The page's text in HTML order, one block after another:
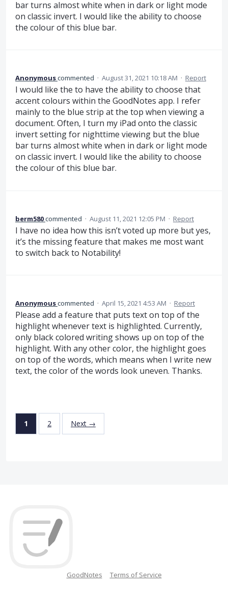
bar turns almost white when in dark or light mode
on classic invert. I would like the ability to choose
the colour of this blue bar.
Anonymouscommented · August 31, 2021 10:18 AM · Report
I would like the to have the ability to choose that
accent colours within the GoodNotes app. I refer
mainly to the blue strip at the top when viewing a
document. Often, I turn my iPad onto the classic
invert setting for nighttime viewing but the blue
bar turns almost white when in dark or light mode
on classic invert. I would like the ability to choose
the colour of this blue bar.
berm580commented · August 11, 2021 12:05 PM · Report
I have no idea how this isn’t voted up more but yes,
it’s the missing feature that makes me most want
to switch back to Notability!
Anonymouscommented · April 15, 2021 4:53 AM · Report
Please add a feature that puts text on top of the
highlight whenever text is highlighted. Currently,
only black colored writing shows up on top of the
highlight. With any other color, the highlight goes
on top of the words, which means when I write new
text, the color of the words look uneven. Thanks.
1 2 Next →
GoodNotes Terms of Service